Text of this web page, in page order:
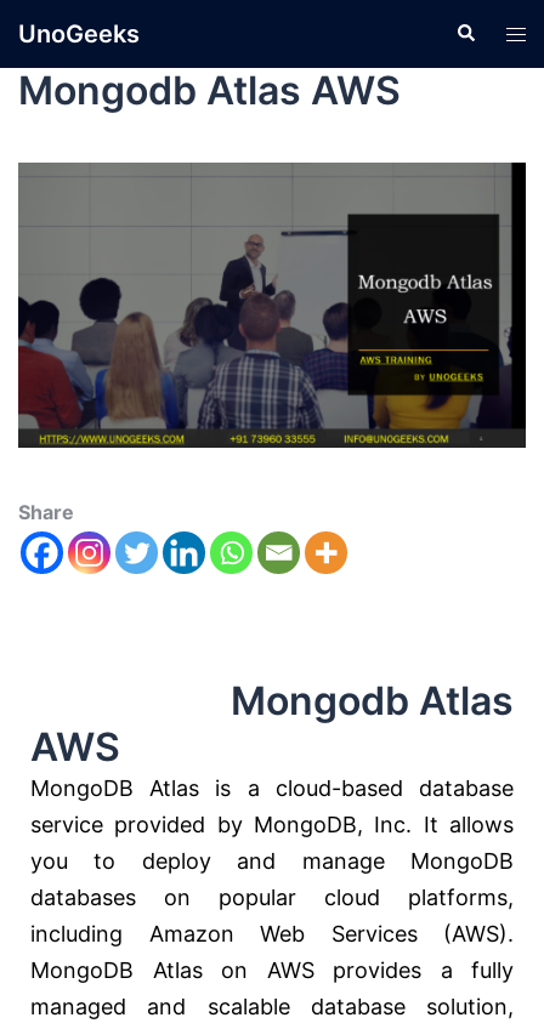
UnoGeeks
Mongodb Atlas AWS
Share
Mongodb Atlas
AWS
MongoDB Atlas is a cloud-based database
service provided by MongoDB, Inc. It allows
you to deploy and manage MongoDB
databases on popular cloud platforms,
including Amazon Web Services (AWS).
MongoDB Atlas on AWS provides a fully
managed and scalable database solution,